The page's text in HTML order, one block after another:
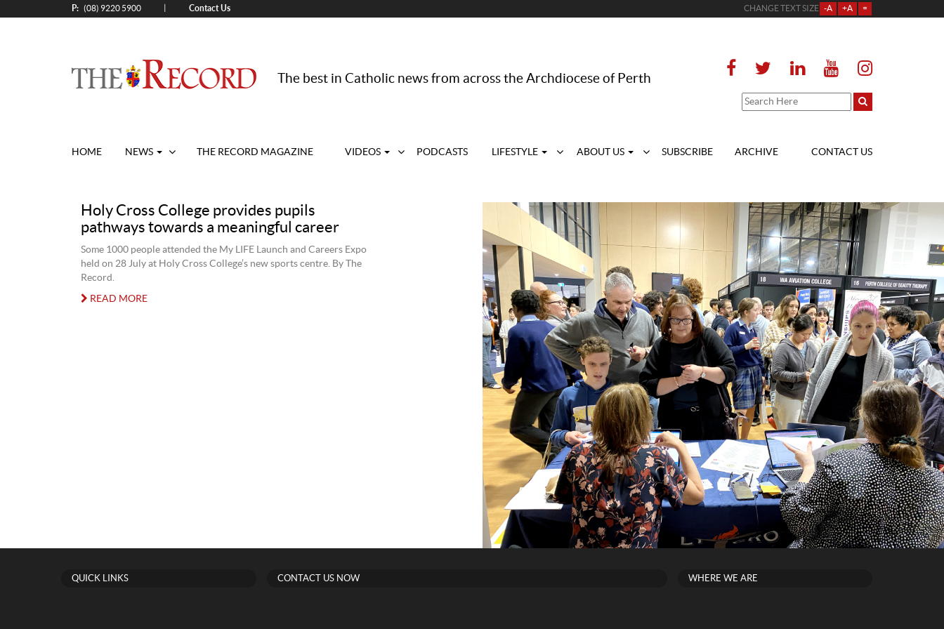
P: (08) 9220 5900 Contact Us CHANGE TEXT SIZE -A +A =
The best in Catholic news from across the Archdiocese of Perth
HOME NEWS THE RECORD MAGAZINE VIDEOS PODCASTS LIFESTYLE ABOUT US SUBSCRIBE ARCHIVE CONTACT US
Holy Cross College provides pupils
pathways towards a meaningful career
Some 1000 people attended the My LIFE Launch and Careers Expo
held on 28 July at Holy Cross College’s new sports centre. By The
Record.
READ MORE
QUICK LINKS CONTACT US NOW WHERE WE ARE